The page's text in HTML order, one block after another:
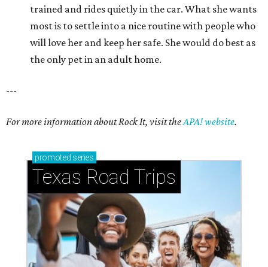
trained and rides quietly in the car. What she wants
most is to settle into a nice routine with people who
will love her and keep her safe. She would do best as
the only pet in an adult home.
---
For more information about Rock It, visit theAPA! website.
promoted series
Texas Road Trips